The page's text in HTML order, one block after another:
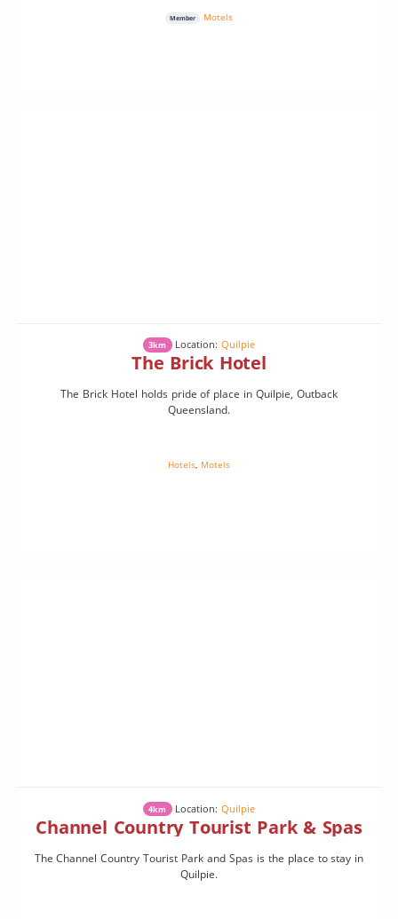
Member Motels
3km Location:Quilpie
The Brick Hotel
The Brick Hotel holds pride of place in Quilpie, Outback
Queensland.
Hotels, Motels
4km Location:Quilpie
Channel Country Tourist Park & Spas
The Channel Country Tourist Park and Spas is the place to stay in
Quilpie.